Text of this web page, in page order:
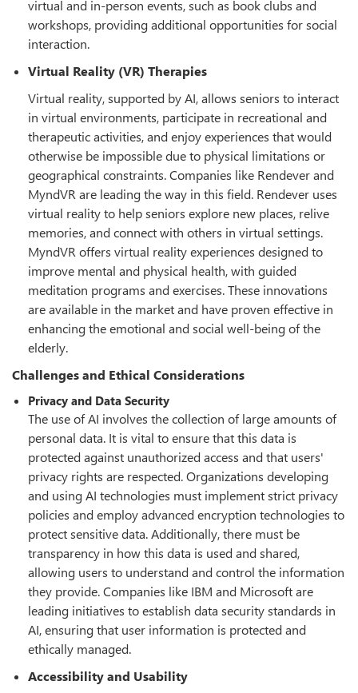
virtual and in-person events, such as book clubs and
workshops, providing additional opportunities for social
interaction.
Virtual Reality (VR) Therapies
Virtual reality, supported by AI, allows seniors to interact
in virtual environments, participate in recreational and
therapeutic activities, and enjoy experiences that would
otherwise be impossible due to physical limitations or
geographical constraints. Companies like Rendever and
MyndVR are leading the way in this field. Rendever uses
virtual reality to help seniors explore new places, relive
memories, and connect with others in virtual settings.
MyndVR offers virtual reality experiences designed to
improve mental and physical health, with guided
meditation programs and exercises. These innovations
are available in the market and have proven effective in
enhancing the emotional and social well-being of the
elderly.
Challenges and Ethical Considerations
Privacy and Data Security
The use of AI involves the collection of large amounts of
personal data. It is vital to ensure that this data is
protected against unauthorized access and that users'
privacy rights are respected. Organizations developing
and using AI technologies must implement strict privacy
policies and employ advanced encryption technologies to
protect sensitive data. Additionally, there must be
transparency in how this data is used and shared,
allowing users to understand and control the information
they provide. Companies like IBM and Microsoft are
leading initiatives to establish data security standards in
AI, ensuring that user information is protected and
ethically managed.
Accessibility and Usability